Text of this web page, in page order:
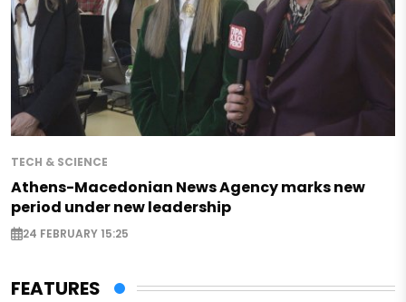
TECH & SCIENCE
Athens-Macedonian News Agency marks new
period under new leadership
24 FEBRUARY 15:25
FEATURES